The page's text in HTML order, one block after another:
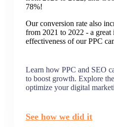
78%!
Our conversion rate also
from 2021 to 2022 - a great
effectiveness of our PPC
Learn how PPC and SEO
to boost growth. Explore
optimize your digital
See how we did it